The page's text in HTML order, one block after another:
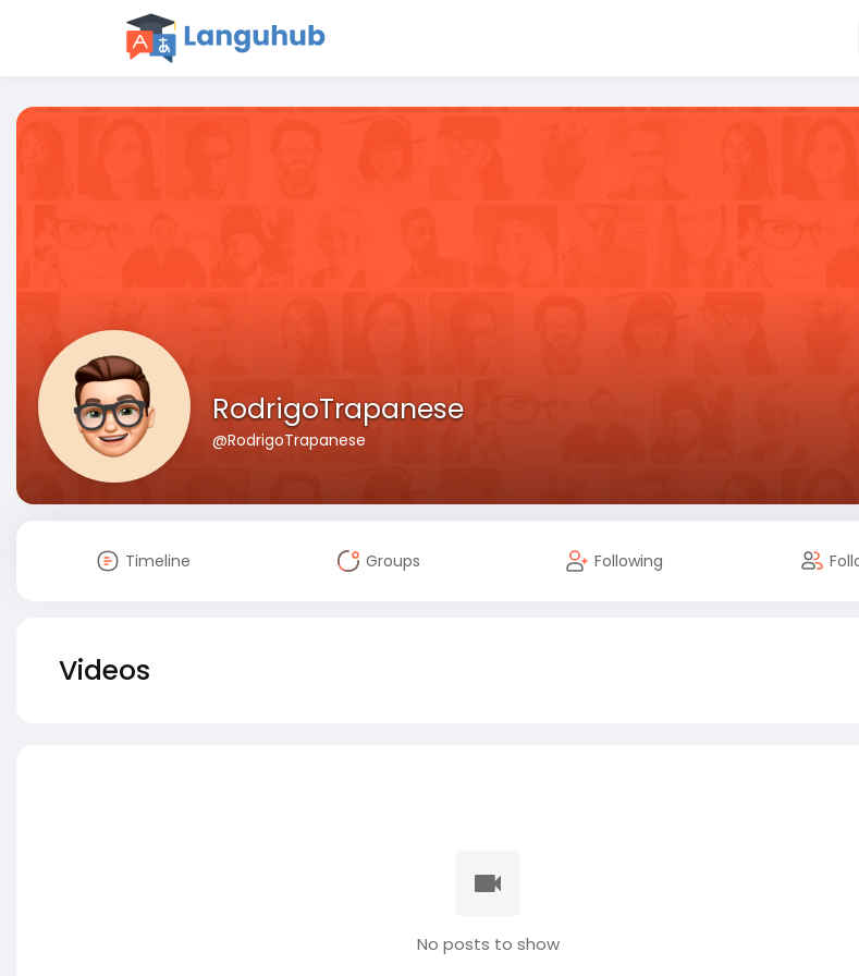
RodrigoTrapanese
@RodrigoTrapanese
Timeline Groups Following
Videos
No posts to show